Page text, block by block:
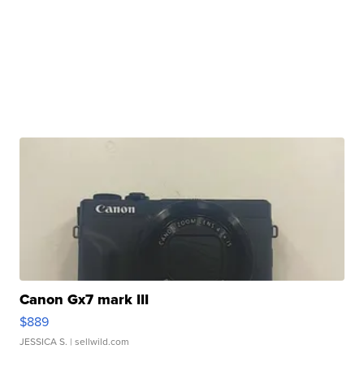
Canon Gx7 mark III
$889
JESSICA S. | sellwild.com